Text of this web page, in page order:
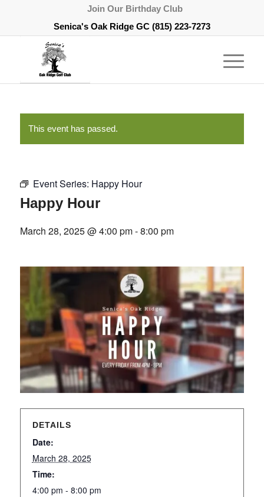
Join Our Birthday Club
Senica's Oak Ridge GC (815) 223-7273
This event has passed.
Event Series: Happy Hour
Happy Hour
March 28, 2025 @ 4:00 pm-8:00 pm
DETAILS
Date:
March 28, 2025
Time:
4:00 pm - 8:00 pm